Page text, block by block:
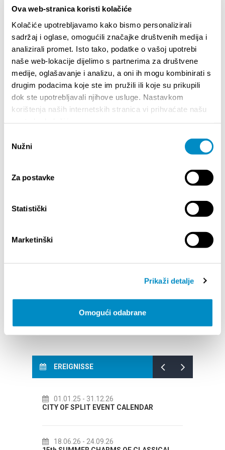
Ova web-stranica koristi kolačiće
Kolačiće upotrebljavamo kako bismo personalizirali
sadržaj i oglase, omogućili značajke društvenih medija i
analizirali promet. Isto tako, podatke o vašoj upotrebi
naše web-lokacije dijelimo s partnerima za društvene
medije, oglašavanje i analizu, a oni ih mogu kombinirati s
drugim podacima koje ste im pružili ili koje su prikupili
dok ste upotrebljavali njihove usluge. Nastavkom
korištenja naših internetskih stranica vi prihvaćate našu
pristanka
Nužni
Za postavke
Statistički
Marketinški
Prikaži detalje
Omogući odabrane
be absurd to refuse in our grand anniversary year."
Teilen:
BESONDERE
INFORMACIJA – IZDAVANJE REGISTRACIJSKOG
Your
EREIGNISSE
01.01.25- 31.12.26
CITY OF SPLIT EVENT CALENDAR
18.06.26- 24.09.26